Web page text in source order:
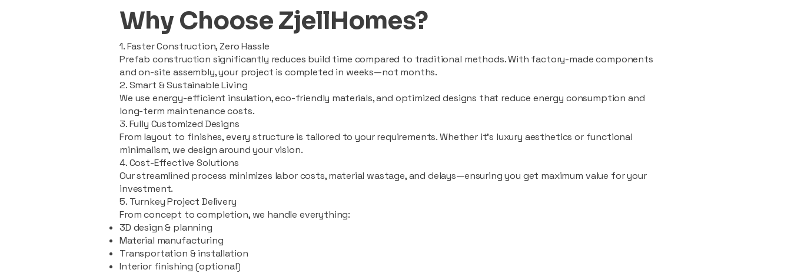
Why Choose ZjellHomes?
1. Faster Construction, Zero Hassle
Prefab construction significantly reduces build time compared to traditional methods. With factory-made components
and on-site assembly, your project is completed in weeks—not months.
2. Smart & Sustainable Living
We use energy-efficient insulation, eco-friendly materials, and optimized designs that reduce energy consumption and
long-term maintenance costs.
3. Fully Customized Designs
From layout to finishes, every structure is tailored to your requirements. Whether it's luxury aesthetics or functional
minimalism, we design around your vision.
4. Cost-Effective Solutions
Our streamlined process minimizes labor costs, material wastage, and delays—ensuring you get maximum value for your
investment.
5. Turnkey Project Delivery
From concept to completion, we handle everything:
3D design & planning
Material manufacturing
Transportation & installation
Interior finishing (optional)